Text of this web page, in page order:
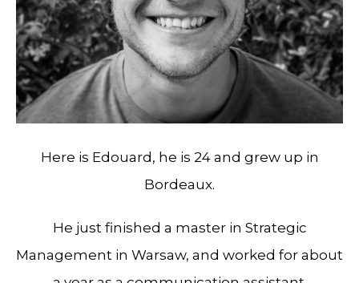
Here is Edouard, he is 24 and grew up in
Bordeaux.
He just finished a master in Strategic
Management in Warsaw, and worked for about